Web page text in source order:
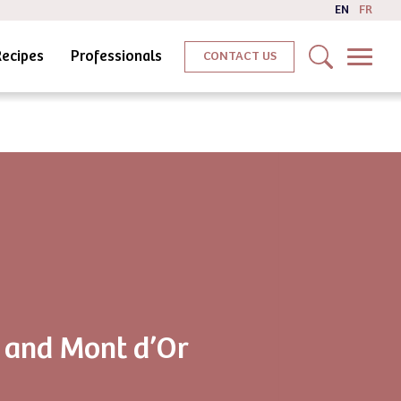
EN FR
Professionals CONTACT US
Mont d’Or